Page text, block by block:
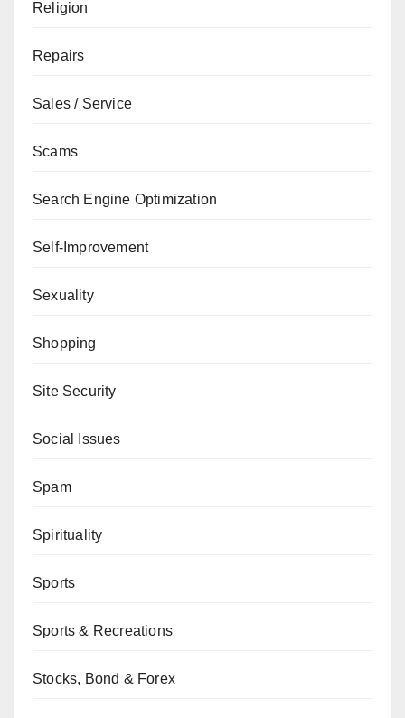
Religion
Repairs
Sales / Service
Scams
Search Engine Optimization
Self-Improvement
Sexuality
Shopping
Site Security
Social Issues
Spam
Spirituality
Sports
Sports & Recreations
Stocks, Bond & Forex